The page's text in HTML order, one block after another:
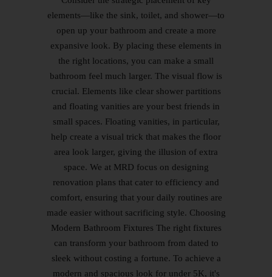
elements—like the sink, toilet, and shower—to
open up your bathroom and create a more
expansive look. By placing these elements in
the right locations, you can make a small
bathroom feel much larger. The visual flow is
crucial. Elements like clear shower partitions
and floating vanities are your best friends in
small spaces. Floating vanities, in particular,
help create a visual trick that makes the floor
area look larger, giving the illusion of extra
space. We at MRD focus on designing
renovation plans that cater to efficiency and
comfort, ensuring that your daily routines are
made easier without sacrificing style. Choosing
Modern Bathroom Fixtures The right fixtures
can transform your bathroom from dated to
sleek without costing a fortune. To achieve a
modern and spacious look for under 5K, it's